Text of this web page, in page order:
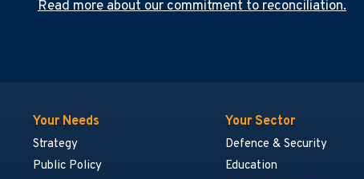
Read more about our commitment to reconciliation.
Your Needs
Strategy
Public Policy
Your Sector
Defence & Security
Education